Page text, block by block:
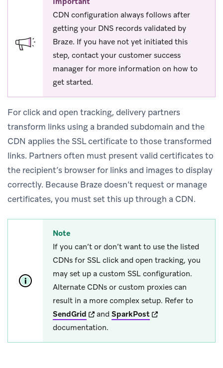
CDN configuration always follows after
getting your DNS records validated by
Braze. If you have not yet initiated this
step, contact your customer success
manager for more information on how to
get started.
For click and open tracking, delivery partners
transform links using a branded subdomain and the
CDN applies the SSL certificate to those transformed
links. Partners often must present valid certificates to
the recipient’s browser for links and images to display
correctly. Because Braze doesn’t request or manage
certificates, you must set this up through a CDN.
Note
If you can’t or don’t want to use the listed
CDNs for SSL click and open tracking, you
may set up a custom SSL configuration.
Alternate CDNs or custom proxies can
result in a more complex setup. Refer to
SendGrid (opens in new tab)
and SparkPost(opens in new tab)
documentation.